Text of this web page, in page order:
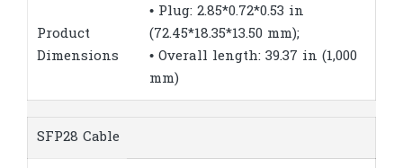
Product
Dimensions
• Plug: 2.85*0.72*0.53 in
(72.45*18.35*13.50 mm);
• Overall length: 39.37 in (1,000
mm)
SFP28 Cable